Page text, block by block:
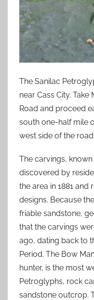
The Sanilac
near Cass City.
Road and proceed
south one-half mile
west side of the road.
The carvings,
discovered by
the area in 1881
designs. Because
friable sandstone,
that the carvings
ago, dating back to
Period. The Bow
hunter, is the most
Petroglyphs, rock
sandstone outcrop.